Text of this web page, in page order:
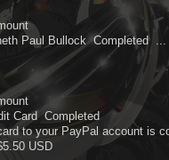
Paul Bullock Completed
Card Completed
to your PayPal account is
USD